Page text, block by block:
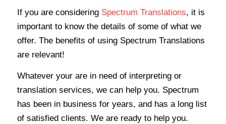
If you are considering Spectrum Translations, it is
important to know the details of some of what we
offer. The benefits of using Spectrum Translations
are relevant!
Whatever your are in need of interpreting or
translation services, we can help you. Spectrum
has been in business for years, and has a long list
of satisfied clients. We are ready to help you.